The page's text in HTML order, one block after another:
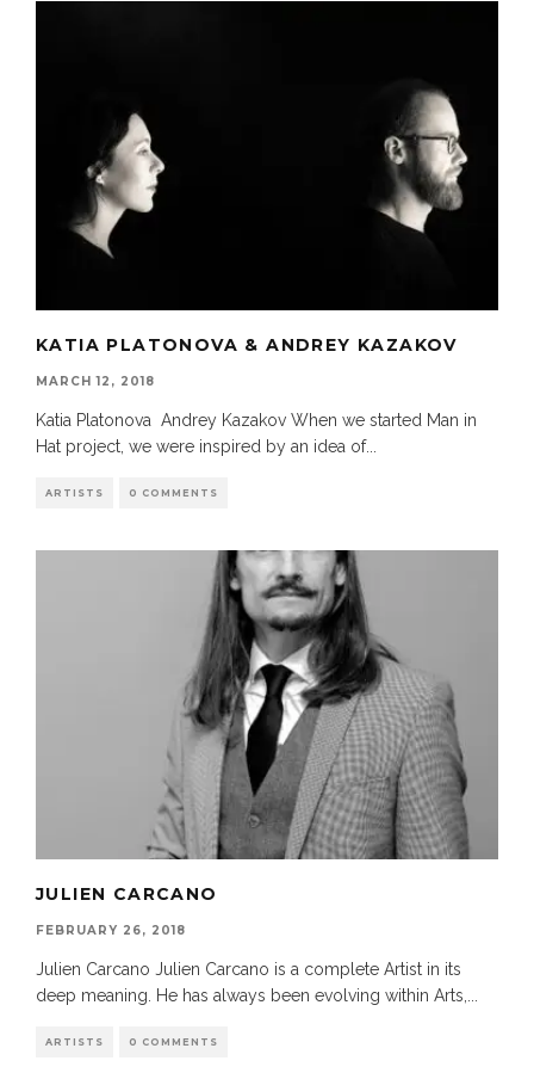
KATIA PLATONOVA & ANDREY KAZAKOV
MARCH 12, 2018
Katia Platonova Andrey Kazakov When we started Man in
Hat project, we were inspired by an idea of...
ARTISTS 0 COMMENTS
JULIEN CARCANO
FEBRUARY 26, 2018
Julien Carcano Julien Carcano is a complete Artist in its
deep meaning. He has always been evolving within Arts,
ARTISTS 0 COMMENTS